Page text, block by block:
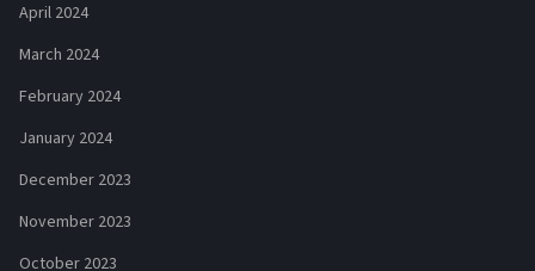
April 2024
March 2024
February 2024
January 2024
December 2023
November 2023
October 2023